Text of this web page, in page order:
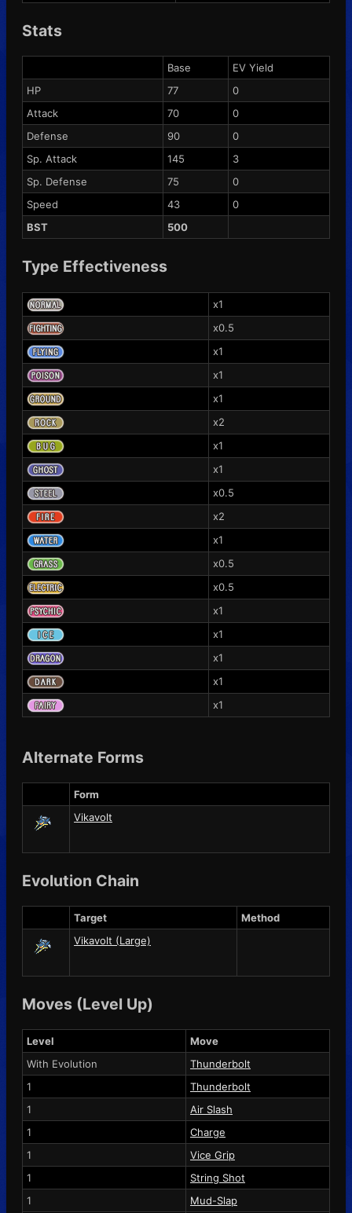
Stats
Base
EV Yield
HP
77
0
Attack
70
0
Defense
90
0
Sp. Attack
145
3
Sp. Defense
75
0
Speed
43
0
BST
500
Type Effectiveness
x1
x0.5
x1
x1
x1
x2
x1
x1
x0.5
x2
x1
x0.5
x0.5
x1
x1
x1
x1
x1
Alternate Forms
Form
Vikavolt
Evolution Chain
Target
Method
Vikavolt (Large)
Moves (Level Up)
Level
Move
With Evolution
Thunderbolt
1
Thunderbolt
1
Air Slash
1
Charge
1
Vice Grip
1
String Shot
1
Mud-Slap